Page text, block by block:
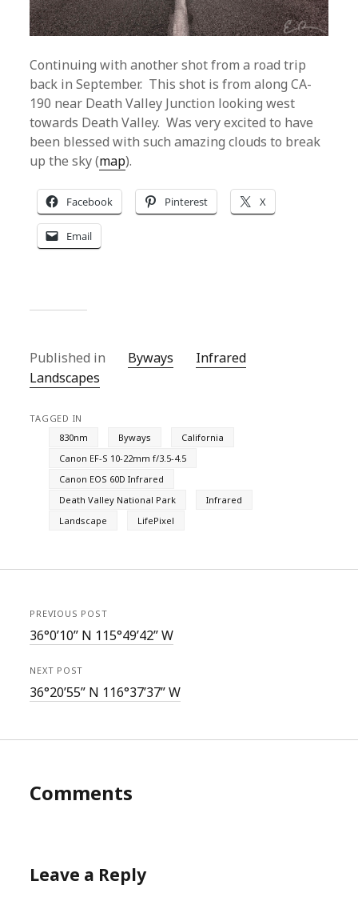
Continuing with another shot from a road trip
back in September. This shot is from along CA-
190 near Death Valley Junction looking west
towards Death Valley. Was very excited to have
been blessed with such amazing clouds to break
up the sky (map).
Facebook Pinterest X
Email
Published in Byways
Infrared
Landscapes
TAGGED IN
830nm
Byways
California
Canon EF-S 10-22mm f/3.5-4.5
Canon EOS 60D Infrared
Death Valley National Park
Infrared
Landscape
LifePixel
PREVIOUS POST
36°0’10” N 115°49’42” W
NEXT POST
36°20’55” N 116°37’37” W
Comments
Leave a Reply